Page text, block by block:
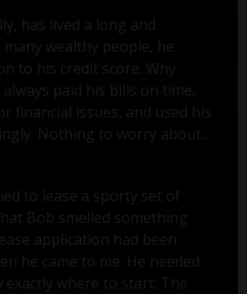
has lived a long and
wealthy people, he
to his credit score. Why
paid his bills on time,
financial issues, and used his
Nothing to worry about...
to lease a sporty set of
Bob smelled something
application had been
he came to me. He needed
exactly where to start: The